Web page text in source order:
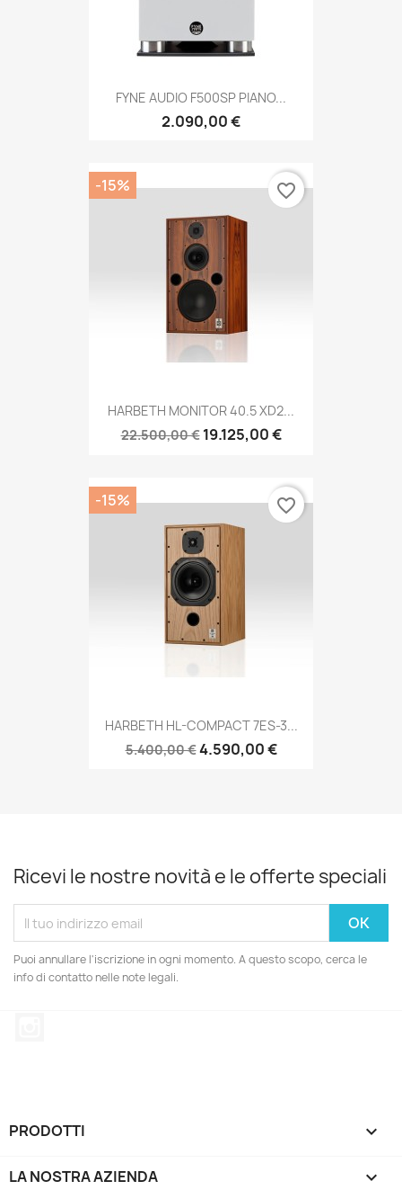
FYNE AUDIO F500SP PIANO...
2.090,00 €
HARBETH MONITOR 40.5 XD2...
22.500,00 € 19.125,00 €
-15% favorite_border
HARBETH HL-COMPACT 7ES-3...
5.400,00 €4.590,00 €
-15% favorite_border
Ricevi le nostre novità e le offerte speciali
Puoi annullare l'iscrizione in ogni momento. A questo scopo, cerca le
info di contatto nelle note legali.
PRODOTTI 
LA NOSTRA AZIENDA 